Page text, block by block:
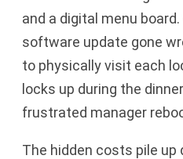
and a digital menu
software update gone
to physically visit each
locks up during the
frustrated manager
The hidden costs pile